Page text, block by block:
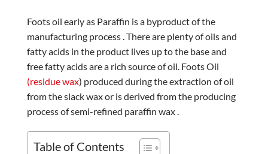
Foots oil early as Paraffin is a byproduct of the
manufacturing process . There are plenty of oils and
fatty acids in the product lives up to the base and
free fatty acids are a rich source of oil. Foots Oil
(residue wax) produced during the extraction of oil
from the slack wax or is derived from the producing
process of semi-refined paraffin wax .
Table of Contents